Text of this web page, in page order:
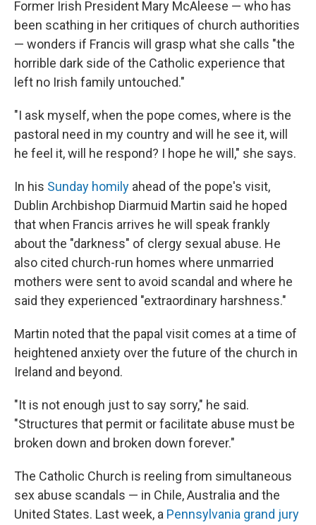
Former Irish President Mary McAleese — who has
been scathing in her critiques of church authorities
— wonders if Francis will grasp what she calls "the
horrible dark side of the Catholic experience that
left no Irish family untouched."
"I ask myself, when the pope comes, where is the
pastoral need in my country and will he see it, will
he feel it, will he respond? I hope he will," she says.
In his Sunday homily ahead of the pope's visit,
Dublin Archbishop Diarmuid Martin said he hoped
that when Francis arrives he will speak frankly
about the "darkness" of clergy sexual abuse. He
also cited church-run homes where unmarried
mothers were sent to avoid scandal and where he
said they experienced "extraordinary harshness."
Martin noted that the papal visit comes at a time of
heightened anxiety over the future of the church in
Ireland and beyond.
"It is not enough just to say sorry," he said.
"Structures that permit or facilitate abuse must be
broken down and broken down forever."
The Catholic Church is reeling from simultaneous
sex abuse scandals — in Chile, Australia and the
United States. Last week, a Pennsylvania grand jury